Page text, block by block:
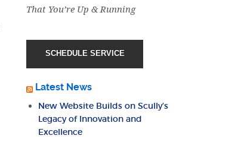
That You’re Up & Running
SCHEDULE SERVICE
Latest News
New Website Builds on Scully’s
Legacy of Innovation and
Excellence